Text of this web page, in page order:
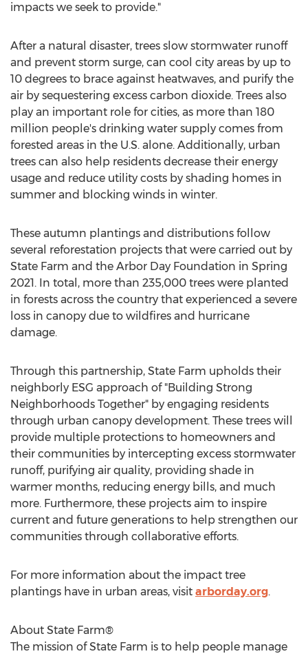
impacts we seek to provide."
After a natural disaster, trees slow stormwater runoff
and prevent storm surge, can cool city areas by up to
10 degrees to brace against heatwaves, and purify the
air by sequestering excess carbon dioxide. Trees also
play an important role for cities, as more than 180
million people's drinking water supply comes from
forested areas in the U.S. alone. Additionally, urban
trees can also help residents decrease their energy
usage and reduce utility costs by shading homes in
summer and blocking winds in winter.
These autumn plantings and distributions follow
several reforestation projects that were carried out by
State Farm and the Arbor Day Foundation in Spring
2021. In total, more than 235,000 trees were planted
in forests across the country that experienced a severe
loss in canopy due to wildfires and hurricane
damage.
Through this partnership, State Farm upholds their
neighborly ESG approach of "Building Strong
Neighborhoods Together" by engaging residents
through urban canopy development. These trees will
provide multiple protections to homeowners and
their communities by intercepting excess stormwater
runoff, purifying air quality, providing shade in
warmer months, reducing energy bills, and much
more. Furthermore, these projects aim to inspire
current and future generations to help strengthen our
communities through collaborative efforts.
For more information about the impact tree
plantings have in urban areas, visit arborday.org.
About State Farm®
The mission of State Farm is to help people manage